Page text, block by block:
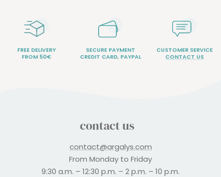
FREE DELIVERY
FROM 50€
SECURE PAYMENT
CREDIT CARD, PAYPAL
CUSTOMER SERVICE
CONTACT US
contact us
contact@argalys.com
From Monday to Friday
9:30 a.m. – 12:30 p.m. – 2 p.m. – 10 p.m.